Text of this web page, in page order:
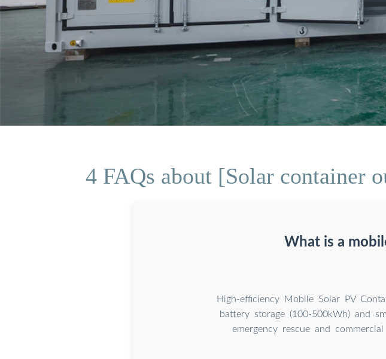
4 FAQs about [Solar container
What is a
High-efficiency Mobile Solar PV
battery storage (100-500kWh) and
emergency rescue and